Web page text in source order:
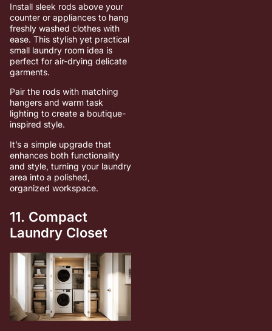
Install sleek rods above your
counter or appliances to hang
freshly washed clothes with
ease. This stylish yet practical
small laundry room idea is
perfect for air-drying delicate
garments.
Pair the rods with matching
hangers and warm task
lighting to create a boutique-
inspired style.
It’s a simple upgrade that
enhances both functionality
and style, turning your laundry
area into a polished,
organized workspace.
11. Compact
Laundry Closet